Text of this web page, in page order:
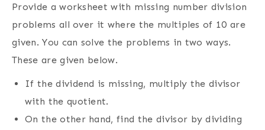
Provide a worksheet with missing number division
problems all over it where the multiples of 10 are
given.You can solve the problems in two ways.
These are given below.
If the dividend is missing, multiply the divisor
with the quotient.
On the other hand, find the divisor by dividing